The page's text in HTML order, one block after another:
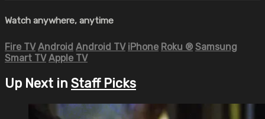
Watch anywhere, anytime
Fire TV Android Android TV iPhone Roku ® Samsung
Smart TV Apple TV
Up Next in Staff Picks